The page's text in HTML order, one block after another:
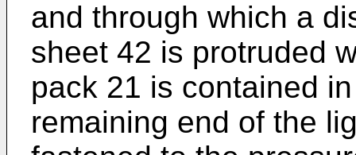
and through which a
sheet 42 is protruded
pack 21 is contained
remaining end of the